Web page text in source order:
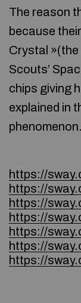
The reason
because
Crystal
Scouts’
chips giving
explained in
phenomenon.
https://
https://
https://
https://
https://
https://
https://